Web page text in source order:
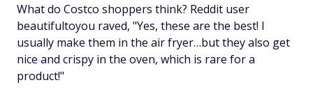
What do Costco shoppers think? Reddit user
beautifultoyou raved, "Yes, these are the best! I
usually make them in the air fryer…but they also get
nice and crispy in the oven, which is rare for a
product!"